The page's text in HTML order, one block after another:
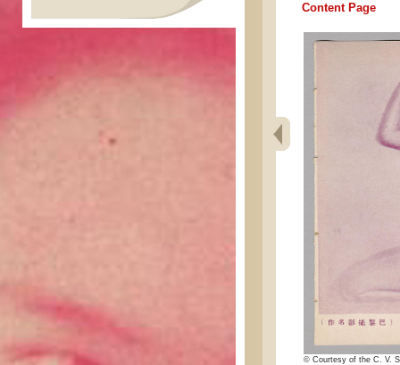
Content Page
© Courtesy of the C. V.